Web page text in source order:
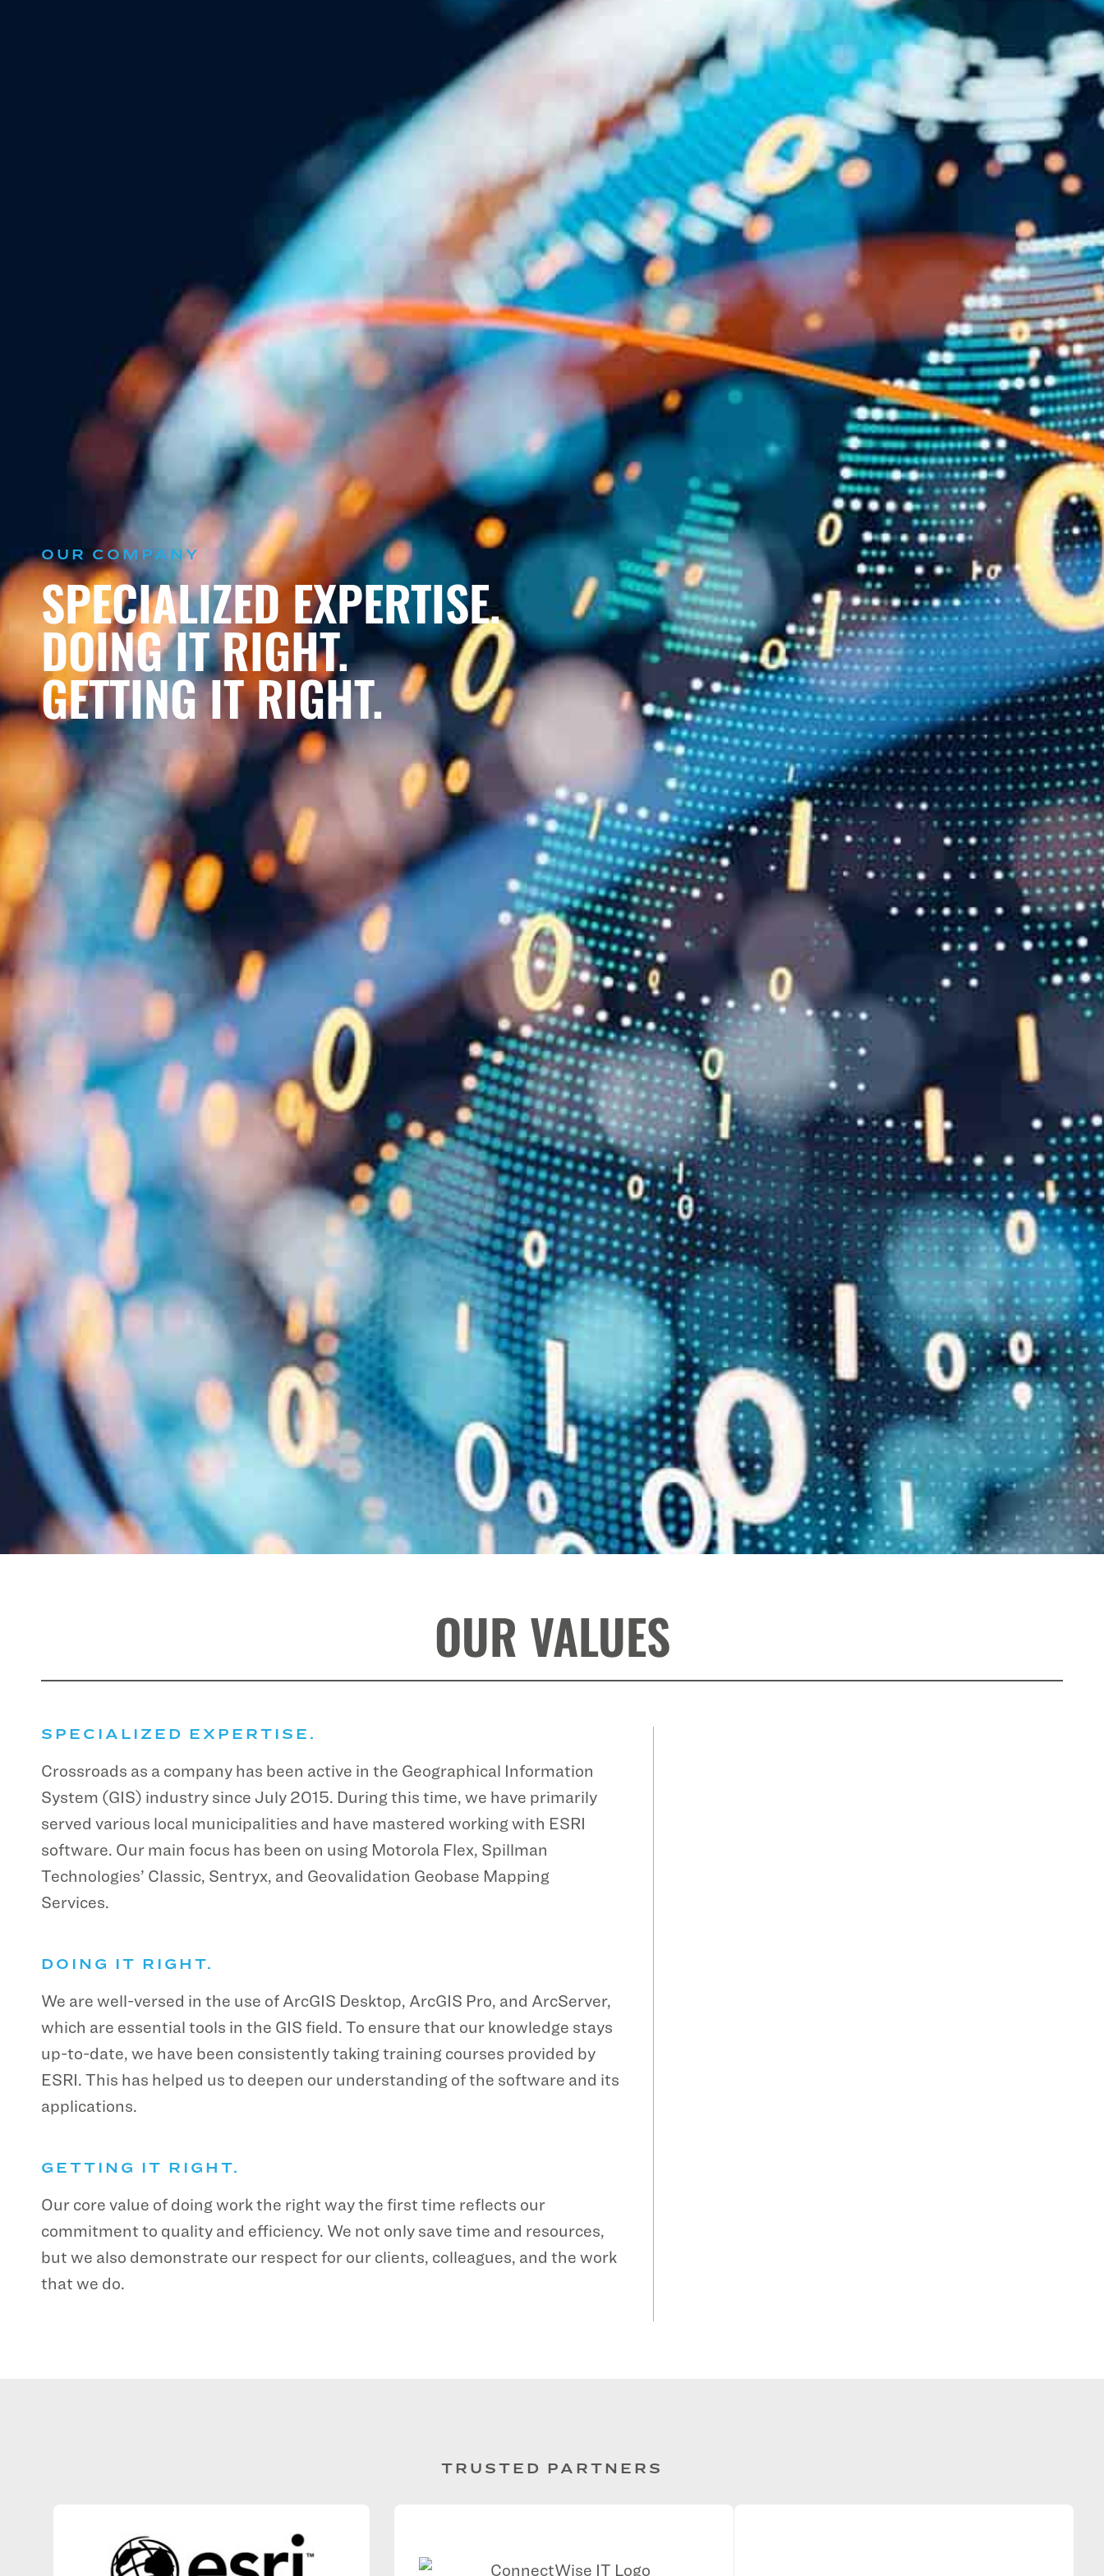
OUR COMPANY
SPECIALIZED EXPERTISE.
DOING IT RIGHT.
GETTING IT RIGHT.
OUR VALUES
SPECIALIZED EXPERTISE.
Crossroads as a company has been active in the Geographical Information
System (GIS) industry since July 2015. During this time, we have primarily
served various local municipalities and have mastered working with ESRI
software. Our main focus has been on using Motorola Flex, Spillman
Technologies’ Classic, Sentryx, and Geovalidation Geobase Mapping
Services.
DOING IT RIGHT.
We are well-versed in the use of ArcGIS Desktop, ArcGIS Pro, and ArcServer,
which are essential tools in the GIS field. To ensure that our knowledge stays
up-to-date, we have been consistently taking training courses provided by
ESRI. This has helped us to deepen our understanding of the software and its
applications.
GETTING IT RIGHT.
Our core value of doing work the right way the first time reflects our
commitment to quality and efficiency. We not only save time and resources,
but we also demonstrate our respect for our clients, colleagues, and the work
that we do.
TRUSTED PARTNERS